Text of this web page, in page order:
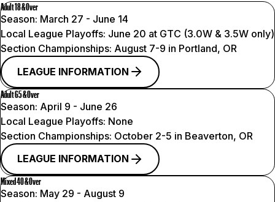
Adult 18 & Over
Season: March 27 - June 14
Local League Playoffs: June 20 at GTC (3.0W & 3.5W only)
Section Championships: August 7-9 in Portland, OR
LEAGUE INFORMATION
Adult 65 & Over
Season: April 9 - June 26
Local League Playoffs: None
Section Championships: October 2-5 in Beaverton, OR
LEAGUE INFORMATION
Mixed 40 & Over
Season: May 29 - August 9